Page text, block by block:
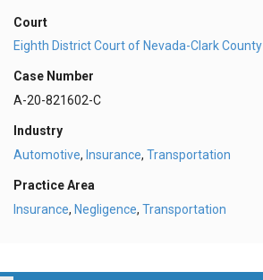
Court
Eighth District Court of Nevada-Clark County
Case Number
A-20-821602-C
Industry
Automotive, Insurance, Transportation
Practice Area
Insurance, Negligence, Transportation